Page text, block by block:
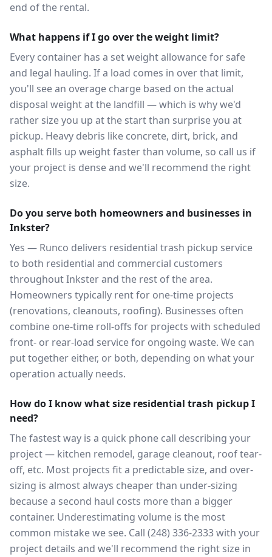
end of the rental.
What happens if I go over the weight limit?
Every container has a set weight allowance for safe
and legal hauling. If a load comes in over that limit,
you'll see an overage charge based on the actual
disposal weight at the landfill — which is why we'd
rather size you up at the start than surprise you at
pickup. Heavy debris like concrete, dirt, brick, and
asphalt fills up weight faster than volume, so call us if
your project is dense and we'll recommend the right
size.
Do you serve both homeowners and businesses in
Inkster?
Yes — Runco delivers residential trash pickup service
to both residential and commercial customers
throughout Inkster and the rest of the area.
Homeowners typically rent for one-time projects
(renovations, cleanouts, roofing). Businesses often
combine one-time roll-offs for projects with scheduled
front- or rear-load service for ongoing waste. We can
put together either, or both, depending on what your
operation actually needs.
How do I know what size residential trash pickup I
need?
The fastest way is a quick phone call describing your
project — kitchen remodel, garage cleanout, roof tear-
off, etc. Most projects fit a predictable size, and over-
sizing is almost always cheaper than under-sizing
because a second haul costs more than a bigger
container. Underestimating volume is the most
common mistake we see. Call (248) 336-2333 with your
project details and we'll recommend the right size in